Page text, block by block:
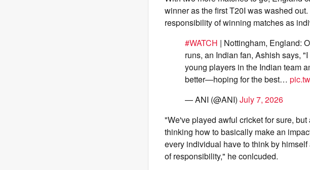
winner as the first T20I was washed
responsibility of winning matches as
#WATCH | Nottingham, England:
runs, an Indian fan, Ashish says,
young players in the Indian team
better—hoping for the best…
— ANI (@ANI) July 7, 2026
"We've played awful cricket for sure,
thinking how to basically make an
every individual have to think by
of responsibility," he conlcuded.